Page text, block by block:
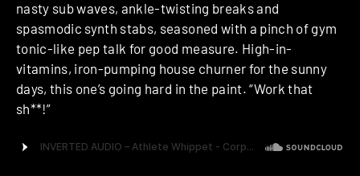
nasty sub waves, ankle-twisting breaks and
spasmodic synth stabs, seasoned with a pinch of gym
tonic-like pep talk for good measure. High-in-
vitamins, iron-pumping house churner for the sunny
days, this one’s going hard in the paint. “Work that
sh**!”